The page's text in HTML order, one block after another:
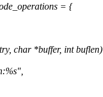
= {
char *buffer, int buflen)